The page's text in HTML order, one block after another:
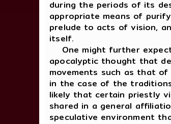
during the periods of its
appropriate means of
prelude to acts of vision,
itself.
One might further
apocalyptic thought that
movements such as that
in the case of the
likely that certain priestly
shared in a general
speculative environment